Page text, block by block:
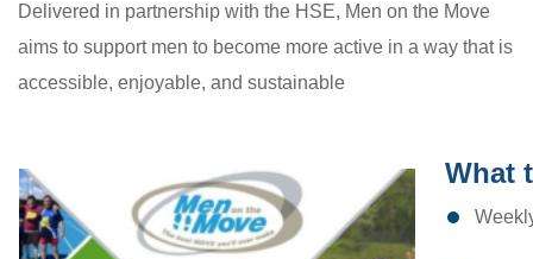
Delivered in partnership with the HSE, Men on the Move
aims to support men to become more active in a way that is
accessible, enjoyable, and sustainable
What